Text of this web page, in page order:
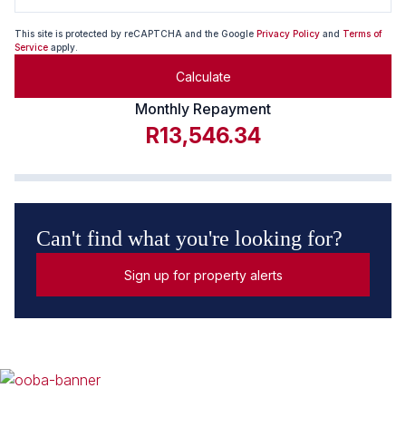
This site is protected by reCAPTCHA and the Google Privacy Policy and Terms of
Service apply.
Calculate
Monthly Repayment
R13,546.34
Can't find what you're looking for?
Sign up for property alerts